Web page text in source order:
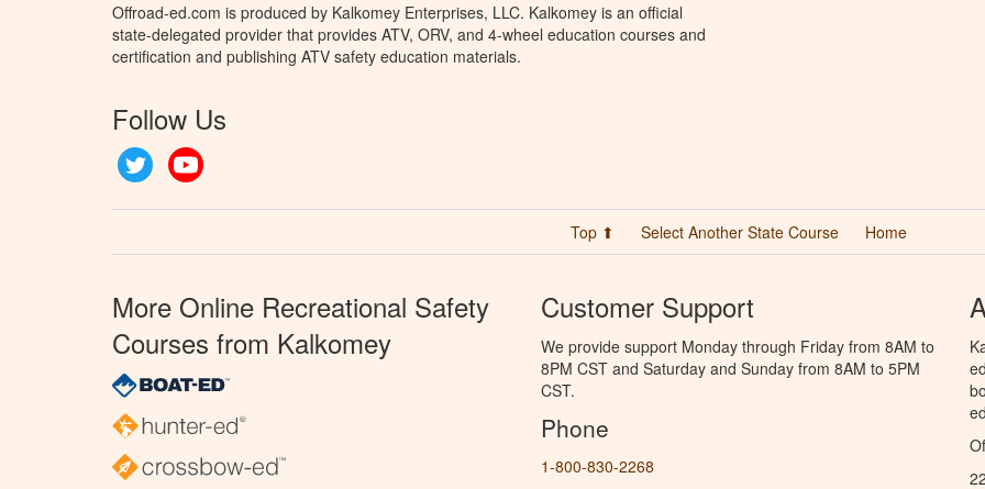
Offroad-ed.com is produced by Kalkomey Enterprises, LLC. Kalkomey is an official
state-delegated provider that provides ATV, ORV, and 4-wheel education courses and
certification and publishing ATV safety education materials.
Follow Us
Twitter
Top ⬆ Select Another State Course Home
More Online Recreational Safety
Courses from Kalkomey
Customer Support
We provide support Monday through Friday from 8AM to
8PM CST and Saturday and Sunday from 8AM to 5PM
CST.
Phone
1-800-830-2268